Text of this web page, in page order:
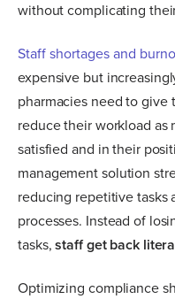
without complicating
Staff shortages and
expensive but
pharmacies need to give
reduce their workload as
satisfied and in their
management solution
reducing repetitive tasks
processes. Instead of
tasks,staff get back
Optimizing compliance